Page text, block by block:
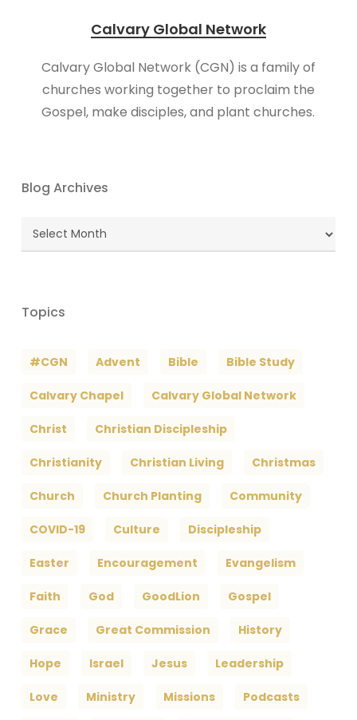
Calvary Global Network
Calvary Global Network (CGN) is a family of
churches working together to proclaim the
Gospel, make disciples, and plant churches.
Blog Archives
Blog
Topics
#CGN Advent Bible Bible Study
Calvary Chapel Calvary Global Network
Christ Christian Discipleship
Christianity Christian Living Christmas
Church Church Planting Community
COVID-19 Culture Discipleship
Easter Encouragement Evangelism
Faith God GoodLion Gospel
Grace Great Commission History
Hope Israel Jesus Leadership
Love Ministry Missions Podcasts